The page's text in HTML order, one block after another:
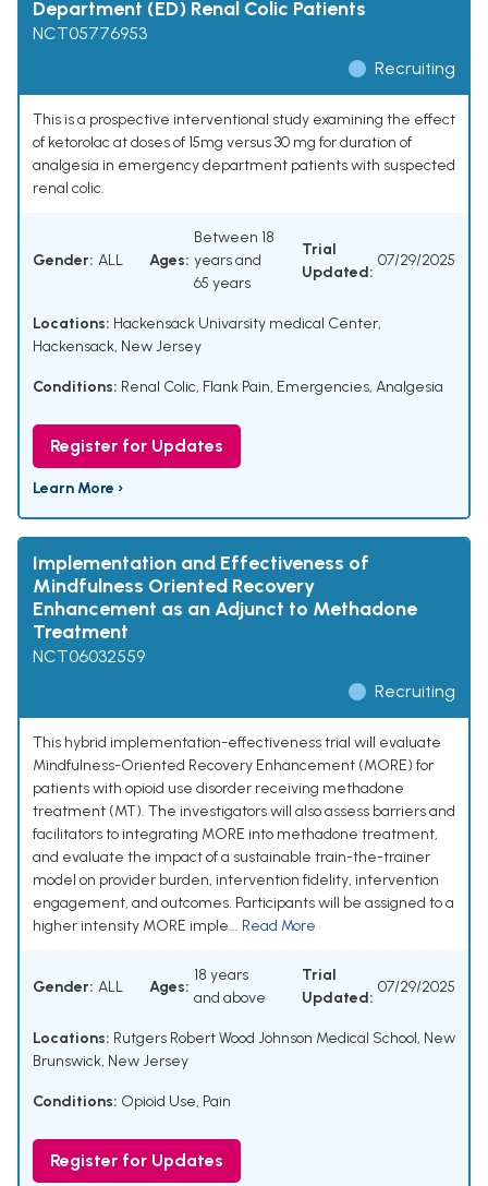
Department (ED) Renal Colic Patients
NCT05776953
Recruiting
This is a prospective interventional study examining the effect
of ketorolac at doses of 15mg versus 30 mg for duration of
analgesia in emergency department patients with suspected
renal colic.
Gender: ALL Ages:
Between 18
years and
65 years
Trial
Updated:
07/29/2025
Locations: Hackensack Univarsity medical Center,
Hackensack, New Jersey
Conditions: Renal Colic, Flank Pain, Emergencies, Analgesia
Register for Updates
Learn More ›
Implementation and Effectiveness of
Mindfulness Oriented Recovery
Enhancement as an Adjunct to Methadone
Treatment
NCT06032559
Recruiting
This hybrid implementation-effectiveness trial will evaluate
Mindfulness-Oriented Recovery Enhancement (MORE) for
patients with opioid use disorder receiving methadone
treatment (MT). The investigators will also assess barriers and
facilitators to integrating MORE into methadone treatment,
and evaluate the impact of a sustainable train-the-trainer
model on provider burden, intervention fidelity, intervention
engagement, and outcomes. Participants will be assigned to a
higher intensity MORE imple... Read More
Gender: ALL Ages:
18 years
and above
Trial
Updated:
07/29/2025
Locations: Rutgers Robert Wood Johnson Medical School, New
Brunswick, New Jersey
Conditions: Opioid Use, Pain
Register for Updates